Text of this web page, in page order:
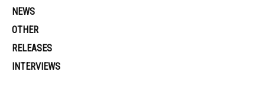
NEWS
OTHER
RELEASES
INTERVIEWS